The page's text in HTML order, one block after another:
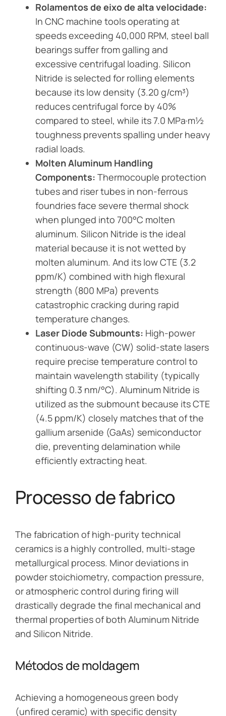
Rolamentos de eixo de alta velocidade:
In CNC machine tools operating at
speeds exceeding 40,000 RPM, steel ball
bearings suffer from galling and
excessive centrifugal loading. Silicon
Nitride is selected for rolling elements
because its low density (3.20 g/cm³)
reduces centrifugal force by 40%
compared to steel, while its 7.0 MPa·m½
toughness prevents spalling under heavy
radial loads.
Molten Aluminum Handling
Components: Thermocouple protection
tubes and riser tubes in non-ferrous
foundries face severe thermal shock
when plunged into 700°C molten
aluminum. Silicon Nitride is the ideal
material because it is not wetted by
molten aluminum. And its low CTE (3.2
ppm/K) combined with high flexural
strength (800 MPa) prevents
catastrophic cracking during rapid
temperature changes.
Laser Diode Submounts: High-power
continuous-wave (CW) solid-state lasers
require precise temperature control to
maintain wavelength stability (typically
shifting 0.3 nm/°C). Aluminum Nitride is
utilized as the submount because its CTE
(4.5 ppm/K) closely matches that of the
gallium arsenide (GaAs) semiconductor
die, preventing delamination while
efficiently extracting heat.
Processo de fabrico
The fabrication of high-purity technical
ceramics is a highly controlled, multi-stage
metallurgical process. Minor deviations in
powder stoichiometry, compaction pressure,
or atmospheric control during firing will
drastically degrade the final mechanical and
thermal properties of both Aluminum Nitride
and Silicon Nitride.
Métodos de moldagem
Achieving a homogeneous green body
(unfired ceramic) with specific density